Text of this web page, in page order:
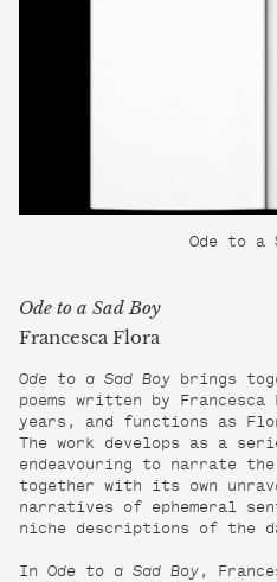
Ode to a
Ode to a Sad Boy
Francesca Flora
Ode to a Sad Boy brings
poems written by
years, and functions as
The work develops as a
endeavouring to narrate
together with its own
narratives of ephemeral
niche descriptions of the
In Ode to a Sad Boy ,